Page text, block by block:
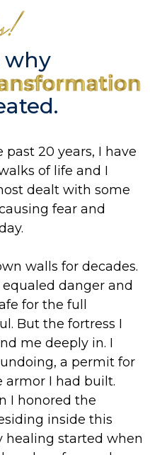
why
past 20 years, I have
of life and I
dealt with some
fear and
walls for decades.
danger and
for the full
But the fortress I
me deeply in. I
a permit for
armor I had built.
I honored the
inside this
healing started when